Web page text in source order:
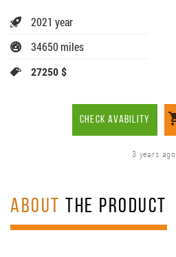
2021 year
34650 miles
27250 $
CHECK AVABILITY
3 years ago
ABOUT THE PRODUCT